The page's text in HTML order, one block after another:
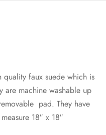
quality faux suede which is
are machine washable up
pad. They have
18″ x 18″